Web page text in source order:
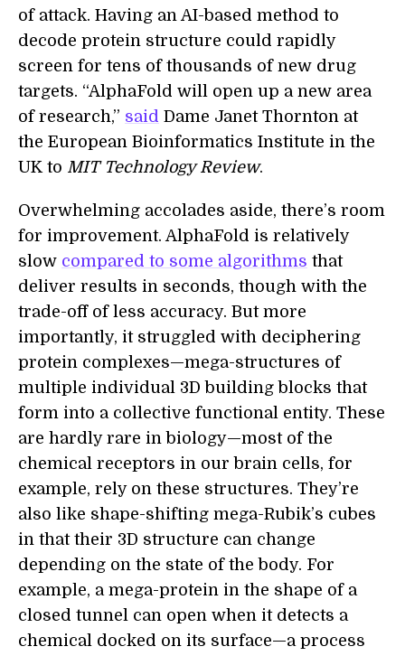
of attack. Having an AI-based method to
decode protein structure could rapidly
screen for tens of thousands of new drug
targets. “AlphaFold will open up a new area
of research,” said Dame Janet Thornton at
the European Bioinformatics Institute in the
UK to MIT Technology Review.
Overwhelming accolades aside, there’s room
for improvement. AlphaFold is relatively
slow compared to some algorithms that
deliver results in seconds, though with the
trade-off of less accuracy. But more
importantly, it struggled with deciphering
protein complexes—mega-structures of
multiple individual 3D building blocks that
form into a collective functional entity. These
are hardly rare in biology—most of the
chemical receptors in our brain cells, for
example, rely on these structures. They’re
also like shape-shifting mega-Rubik’s cubes
in that their 3D structure can change
depending on the state of the body. For
example, a mega-protein in the shape of a
closed tunnel can open when it detects a
chemical docked on its surface—a process